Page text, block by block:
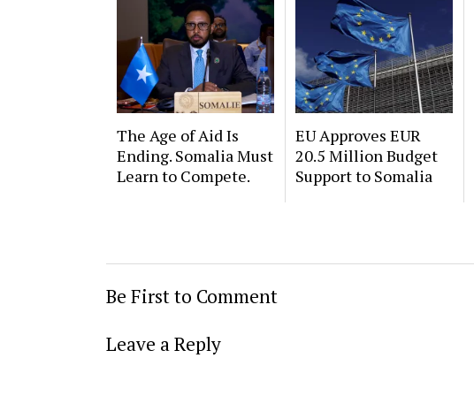
The Age of Aid Is
Ending. Somalia Must
Learn to Compete.
EU Approves EUR
20.5 Million Budget
Support to Somalia
Be First to Comment
Leave a Reply